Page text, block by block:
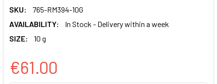
SKU:
765-RM394-10G
AVAILABILITY:
In Stock - Delivery within a week
SIZE:
10 g
€61.00